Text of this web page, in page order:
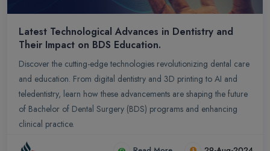
Latest Technological Advances in Dentistry and
Their Impact on BDS Education.
Discover the cutting-edge technologies revolutionizing dental care
and education. From digital dentistry and 3D printing to AI and
teledentistry, learn how these advancements are shaping the future
of Bachelor of Dental Surgery (BDS) programs and enhancing
clinical practice.